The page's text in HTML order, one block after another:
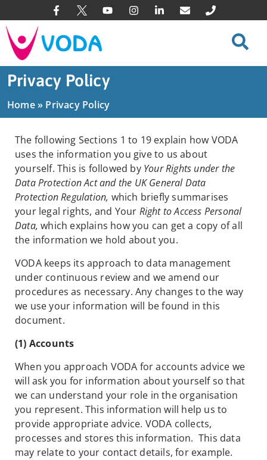
Privacy Policy
Home» Privacy Policy
The following Sections 1 to 19 explain how VODA
uses the information you give to us about
yourself. This is followed by Your Rights under the
Data Protection Act and the UK General Data
Protection Regulation, which briefly summarises
your legal rights, and Your Right to Access Personal
Data, which explains how you can get a copy of all
the information we hold about you.
VODA keeps its approach to data management
under continuous review and we amend our
procedures as necessary. Any changes to the way
we use your information will be found in this
document.
(1) Accounts
When you approach VODA for accounts advice we
will ask you for information about yourself so that
we can understand your role in the organisation
you represent. This information will help us to
provide appropriate advice. VODA collects,
processes and stores this information. This data
may relate to your contact details, for example.